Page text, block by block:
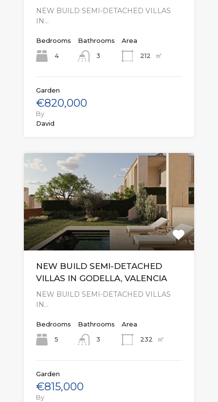
NEW BUILD SEMI-DETACHED VILLAS
IN…
Bedrooms
4
Bathrooms
3
Area
212
㎡
Garden
€820,000
By
David
NEW BUILD SEMI-DETACHED
VILLAS IN GODELLA, VALENCIA
NEW BUILD SEMI-DETACHED VILLAS
IN…
Bedrooms
5
Bathrooms
3
Area
232
㎡
Garden
€815,000
By